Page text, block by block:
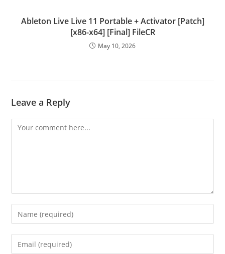
Ableton Live Live 11 Portable + Activator [Patch]
[x86-x64] [Final] FileCR
May 10, 2026
Leave a Reply